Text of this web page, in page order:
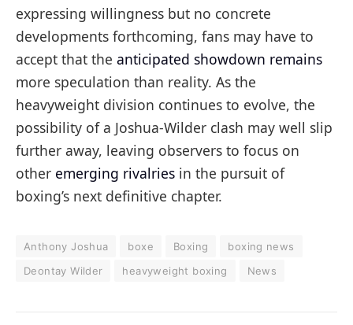
expressing willingness but no concrete
developments forthcoming, fans may have to
accept that the anticipated showdown remains
more speculation than reality. As the
heavyweight division continues to evolve, the
possibility of a Joshua-Wilder clash may well slip
further away, leaving observers to focus on
other emerging rivalries in the pursuit of
boxing’s next definitive chapter.
Anthony Joshua boxe Boxing
boxing news
Deontay Wilder
heavyweight boxing News